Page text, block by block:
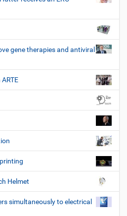
gene therapies and antiviral
Helmet
simultaneously to electrical